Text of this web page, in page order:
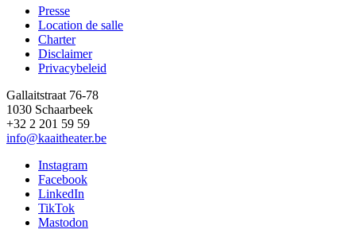
Footer
Presse
Location de salle
Charter
Disclaimer
Privacybeleid
Gallaitstraat 76-78
1030 Schaarbeek
+32 2 201 59 59
info@kaaitheater.be
Instagram
Facebook
LinkedIn
TikTok
Mastodon